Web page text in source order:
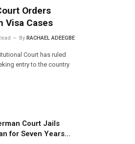
Orders
Visa Cases
By RACHAEL ADEEGBE
Court has ruled
entry to the country
Court Jails
for Seven Years